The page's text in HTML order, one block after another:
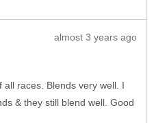
Review
almost 3 years ago
races. Blends very well. I
& they still blend well. Good